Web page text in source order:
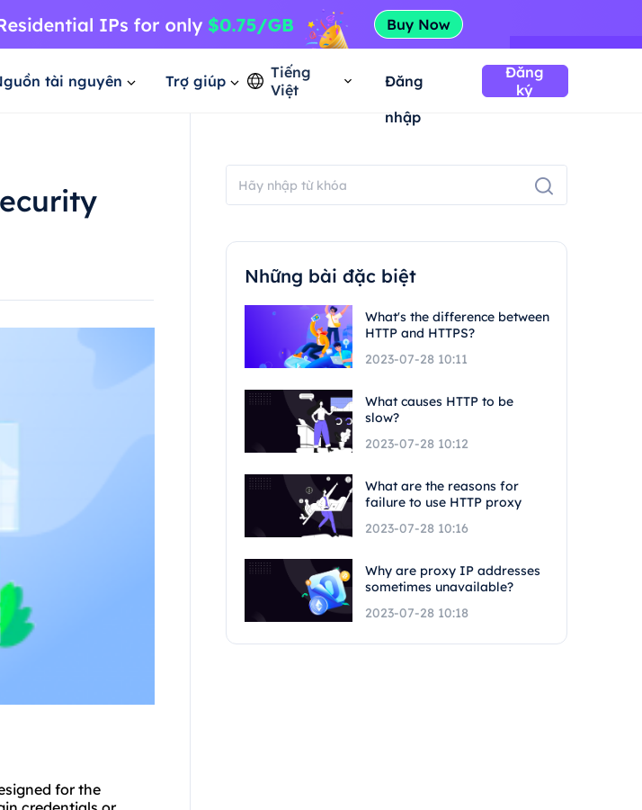
tài nguyên Trợ giúp
Tiếng
Việt
Đăng
nhập
Đăng
ký
for the
Những bài đặc biệt
What's the difference between
HTTP and HTTPS?
2023-07-28 10:11
What causes HTTP to be
slow?
2023-07-28 10:12
What are the reasons for
failure to use HTTP proxy
2023-07-28 10:16
Why are proxy IP addresses
sometimes unavailable?
2023-07-28 10:18